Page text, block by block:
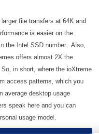
file transfers at 64K and
is easier on the
the Intel SSD number. Also,
offers almost 2X the
in short, where the ioXtreme
access patterns, which you
average desktop usage
speak here and you can
usage model.